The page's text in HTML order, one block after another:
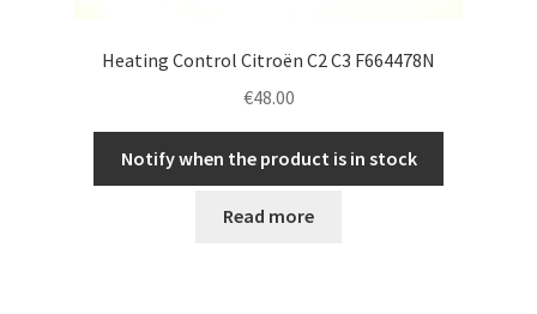
Heating Control Citroën C2 C3 F664478N
€48.00
Notify when the product is in stock
Read more